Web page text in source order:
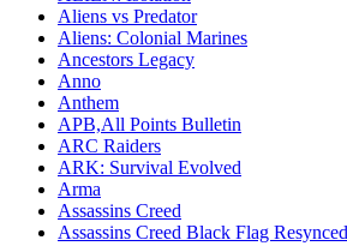
Aliens vs Predator
Aliens: Colonial Marines
Ancestors Legacy
Anno
Anthem
APB,All Points Bulletin
ARC Raiders
ARK: Survival Evolved
Arma
Assassins Creed
Assassins Creed Black Flag Resynced